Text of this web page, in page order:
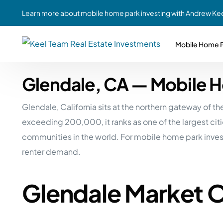
Learn more about mobile home park investing with Andrew
Mobile Home
Due
St. Louis, MO
Case Study #2
Youngstown, OH
Southern GA
Case Study #7
Ft. Wayne, IN
Glendale, CA — Mobile
Glendale, California sits at the northern gateway of
exceeding 200,000, it ranks as one of the largest
communities in the world. For mobile home park
renter demand.
Glendale Market